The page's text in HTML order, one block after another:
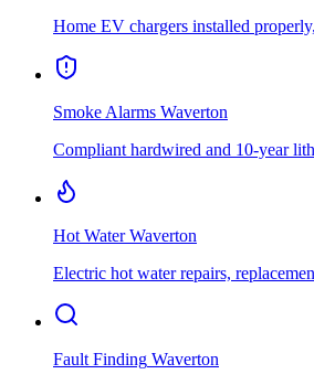
Home EV chargers installed
Smoke Alarms Waverton
Compliant hardwired and 10-year
Hot Water Waverton
Electric hot water repairs,
Fault Finding Waverton